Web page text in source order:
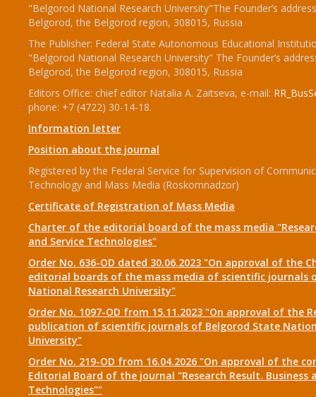
"Belgorod National Research University"The Founder’s
Belgorod, the Belgorod region, 308015, Russia
The Publisher: Federal State Autonomous Educational
"Belgorod National Research University" The Founder’s
Belgorod, the Belgorod region, 308015, Russia
Editors Office: chief editor Natalia A. Zaitseva, e-mail:
phone: +7 (4722) 30-14-18.
Information letter
Position about the journal
Registered by the Federal Service for Supervision of
Technology and Mass Media (Roskomnadzor)
Certificate of Registration of Mass Media
Charter of the editorial board of the mass media
and Service Technologies"
Order No. 636-OD dated 30.06.2023 "On approval of the
editorial boards of the mass media of scientific journals
National Research University"
Order No. 1097-OD from 15.11.2023 "On approval of the
publication of scientific journals of Belgorod State
University"
Order No. 219-OD from 16.04.2026 "On approval of the
Editorial Board of the journal "Research Result. Business
Technologies""